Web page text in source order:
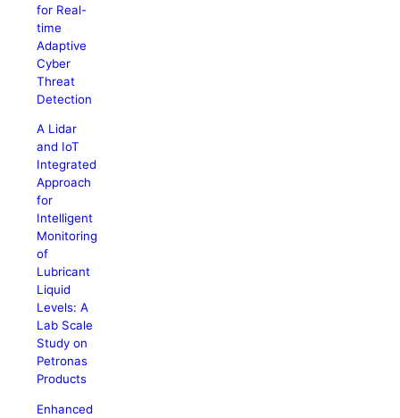
for Real-
time
Adaptive
Cyber
Threat
Detection
A Lidar
and IoT
Integrated
Approach
for
Intelligent
Monitoring
of
Lubricant
Liquid
Levels: A
Lab Scale
Study on
Petronas
Products
Enhanced